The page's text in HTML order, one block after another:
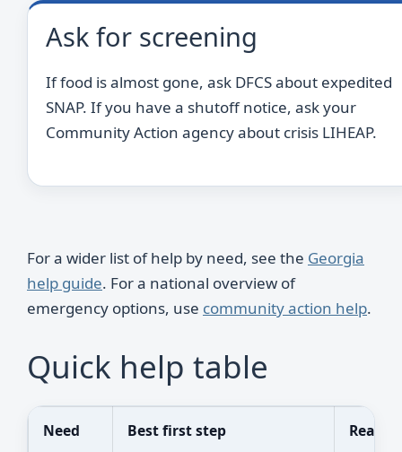
Ask for screening
If food is almost gone, ask DFCS about expedited
SNAP. If you have a shutoff notice, ask your
Community Action agency about crisis LIHEAP.
For a wider list of help by need, see the Georgia
help guide. For a national overview of
emergency options, use community action help.
Quick help table
Need Best first step Reality